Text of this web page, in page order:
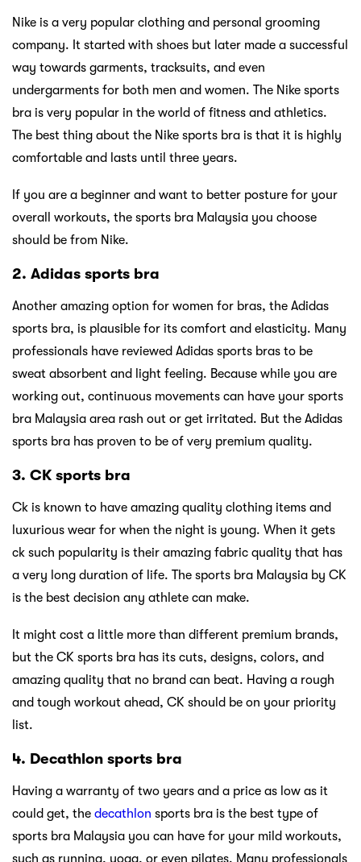
Nike is a very popular clothing and personal grooming
company. It started with shoes but later made a successful
way towards garments, tracksuits, and even
undergarments for both men and women. The Nike sports
bra is very popular in the world of fitness and athletics.
The best thing about the Nike sports bra is that it is highly
comfortable and lasts until three years.
If you are a beginner and want to better posture for your
overall workouts, the sports bra Malaysia you choose
should be from Nike.
2. Adidas sports bra
Another amazing option for women for bras, the Adidas
sports bra, is plausible for its comfort and elasticity. Many
professionals have reviewed Adidas sports bras to be
sweat absorbent and light feeling. Because while you are
working out, continuous movements can have your sports
bra Malaysia area rash out or get irritated. But the Adidas
sports bra has proven to be of very premium quality.
3. CK sports bra
Ck is known to have amazing quality clothing items and
luxurious wear for when the night is young. When it gets
ck such popularity is their amazing fabric quality that has
a very long duration of life. The sports bra Malaysia by CK
is the best decision any athlete can make.
It might cost a little more than different premium brands,
but the CK sports bra has its cuts, designs, colors, and
amazing quality that no brand can beat. Having a rough
and tough workout ahead, CK should be on your priority
list.
4. Decathlon sports bra
Having a warranty of two years and a price as low as it
could get, the decathlon sports bra is the best type of
sports bra Malaysia you can have for your mild workouts,
such as running, yoga, or even pilates. Many professionals